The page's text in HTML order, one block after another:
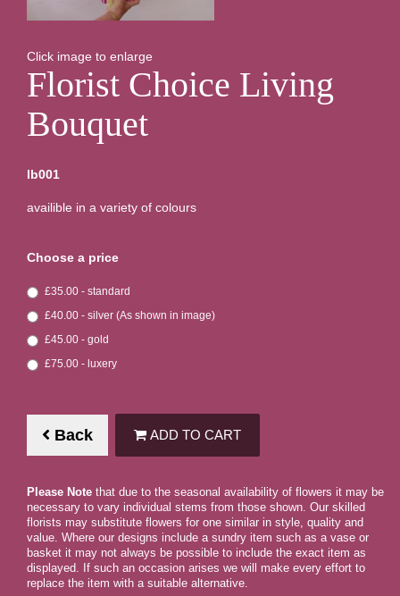
Click image to enlarge
Florist Choice Living
Bouquet
lb001
availible in a variety of colours
Choose a price
£35.00 - standard
£40.00 - silver (As shown in image)
£45.00 - gold
£75.00 - luxery
Back ADD TO CART
Please Note that due to the seasonal availability of flowers it may be
necessary to vary individual stems from those shown. Our skilled
florists may substitute flowers for one similar in style, quality and
value. Where our designs include a sundry item such as a vase or
basket it may not always be possible to include the exact item as
displayed. If such an occasion arises we will make every effort to
replace the item with a suitable alternative.